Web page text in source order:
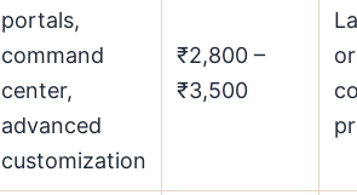
portals,
command
center,
advanced
customization
₹2,800 –
₹3,500